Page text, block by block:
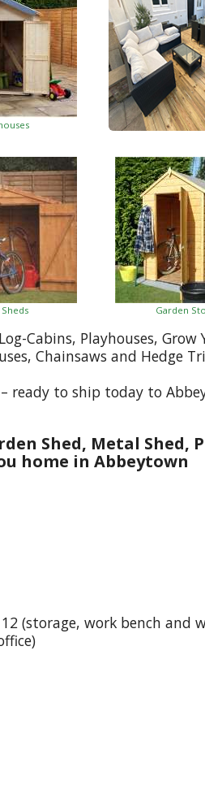
Garden
Cabins, Playhouses,
Chainsaws and Hedge
– ready to ship today to
Shed, Metal Shed,
home in Abbeytown
(storage, work bench and